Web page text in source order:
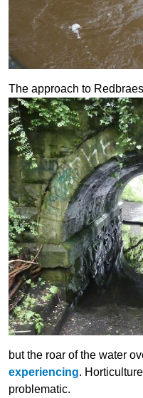
The approach to
but the roar of the water
experiencing.
problematic.